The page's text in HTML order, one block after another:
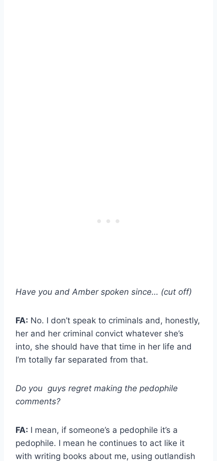
Have you and Amber spoken since… (cut off)
FA: No. I don’t speak to criminals and, honestly,
her and her criminal convict whatever she’s
into, she should have that time in her life and
I’m totally far separated from that.
Do you guys regret making the pedophile
comments?
FA: I mean, if someone’s a pedophile it’s a
pedophile. I mean he continues to act like it
with writing books about me, using outlandish